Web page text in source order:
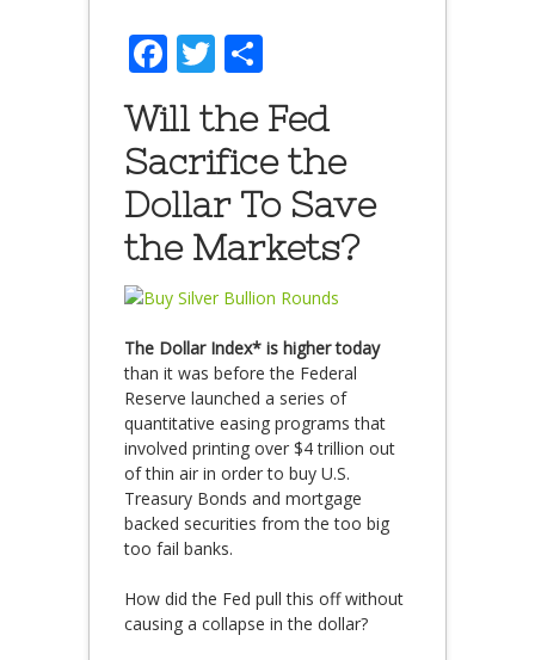
Facebook
Twitter
Will the Fed
Sacrifice the
Dollar To Save
the Markets?
The Dollar Index* is higher today
than it was before the Federal
Reserve launched a series of
quantitative easing programs that
involved printing over $4 trillion out
of thin air in order to buy U.S.
Treasury Bonds and mortgage
backed securities from the too big
too fail banks.
How did the Fed pull this off without
causing a collapse in the dollar?